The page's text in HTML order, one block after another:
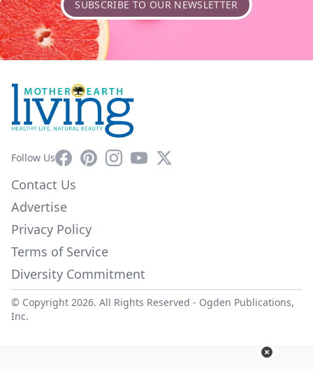
SUBSCRIBE TO OUR NEWSLETTER
Follow UsFacebookPinterestInstagram
YouTube
X
Contact Us
Advertise
Privacy Policy
Terms of Service
Diversity Commitment
© Copyright 2026. All Rights Reserved - Ogden Publications,
Inc.